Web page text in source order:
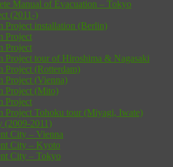
Manual of Evacuation – Tokyo
(2011-)
Project installation (Berlin)
Project
Project
Project tour of Hiroshima & Nagasaki
Project (Rotterdam)
Project (Vienna)
Project (Mito)
Project
Project Tohoku tour (Miyagi, Iwate)
(2009-2011)
City – Vienna
City – Kyoto
City – Tokyo